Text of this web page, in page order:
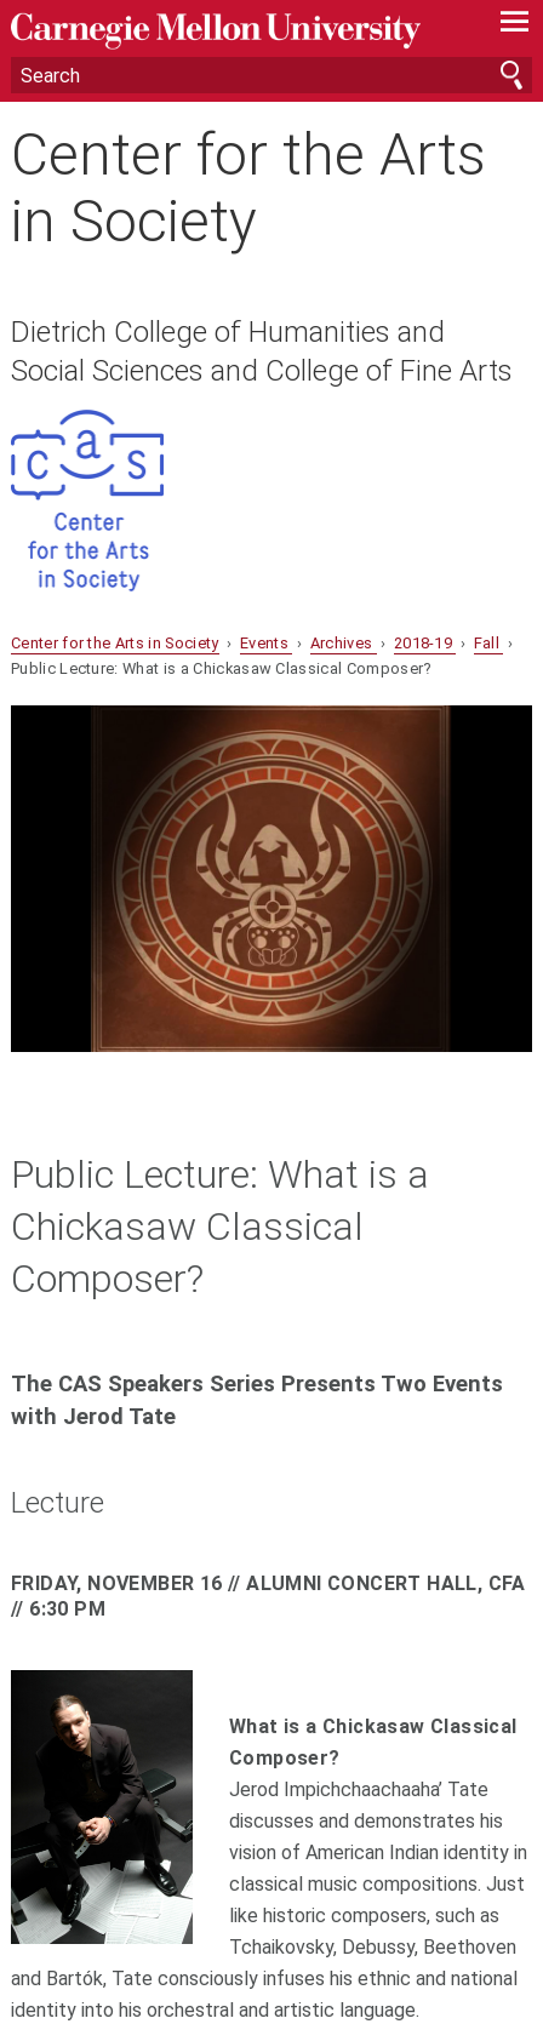
—
—
—
Center for the Arts
in Society
Dietrich College of Humanities and
Social Sciences and College of Fine Arts
Center for the Arts in Society›Events › Archives › 2018-19 › Fall
›
Public Lecture: What is a Chickasaw Classical Composer?
Public Lecture: What is a
Chickasaw Classical
Composer?
The CAS Speakers Series Presents Two Events
with Jerod Tate
Lecture
FRIDAY, NOVEMBER 16 // ALUMNI CONCERT HALL, CFA
// 6:30 PM
What is a Chickasaw Classical
Composer?
Jerod Impichchaachaaha’ Tate
discusses and demonstrates his
vision of American Indian identity in
classical music compositions. Just
like historic composers, such as
Tchaikovsky, Debussy, Beethoven
and Bartók, Tate consciously infuses his ethnic and national
identity into his orchestral and artistic language.